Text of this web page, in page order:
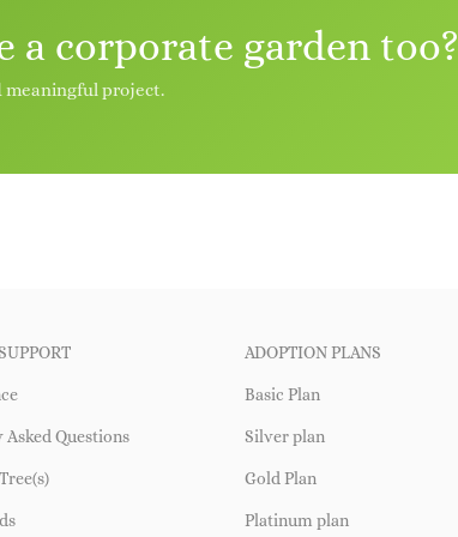
a corporate garden too?
meaningful project.
Asked Questions
ADOPTION PLANS
Basic Plan
Silver plan
Gold Plan
Platinum plan